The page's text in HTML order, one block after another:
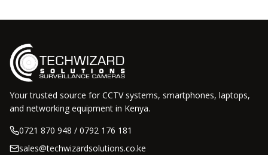
Your trusted source for CCTV systems, smartphones, laptops,
and networking equipment in Kenya.
0721 870 948 / 0792 176 181
sales@techwizardsolutions.co.ke